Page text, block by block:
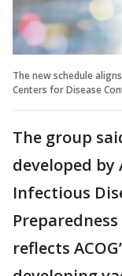
The new schedule
Centers for Disease
The group
developed by
Infectious
reflects